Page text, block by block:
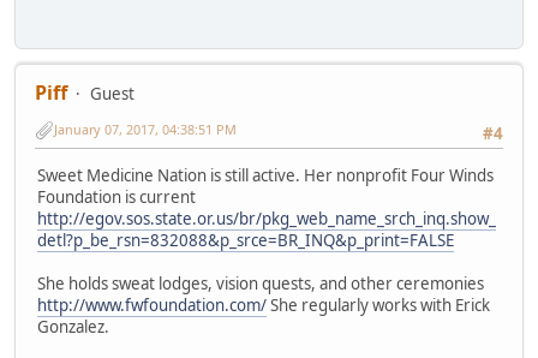
Piff
Guest
#4
January 07, 2017, 04:38:51 PM
Sweet Medicine Nation is still active. Her nonprofit Four Winds
Foundation is current
http://egov.sos.state.or.us/br/pkg_web_name_srch_inq.show_
detl?p_be_rsn=832088&p_srce=BR_INQ&p_print=FALSE
She holds sweat lodges, vision quests, and other ceremonies
http://www.fwfoundation.com/She regularly works with Erick
Gonzalez.